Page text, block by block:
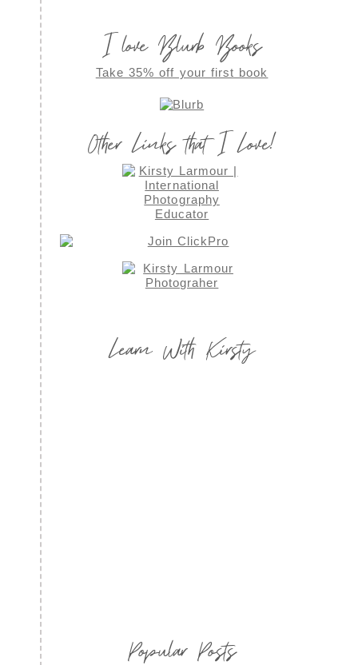
I love Blurb Books
Take 35% off your first book
Other Links that I Love!
Learn With Kirsty
Popular Posts